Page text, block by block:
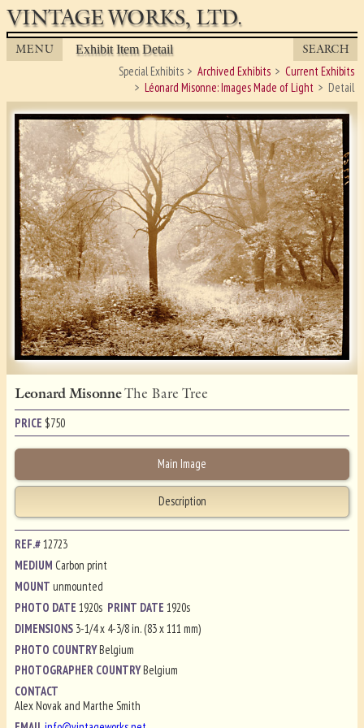
VINTAGE WORKS, LTD.
MENU Exhibit Item Detail SEARCH
Special Exhibits Archived Exhibits
Current Exhibits
Léonard Misonne: Images Made of Light
Detail
Leonard MisonneThe Bare Tree
PRICE $750
Main Image
Description
REF.#12723
MEDIUMCarbon print
MOUNTunmounted
PHOTO DATE1920s PRINT DATE1920s
DIMENSIONS 3-1/4 x 4-3/8 in. (83 x 111 mm)
PHOTO COUNTRYBelgium
PHOTOGRAPHER COUNTRYBelgium
CONTACT
Alex Novak and Marthe Smith